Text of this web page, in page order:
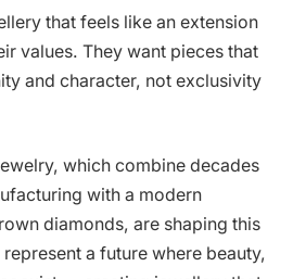
that feels like an extension
values. They want pieces that
and character, not exclusivity
which combine decades
with a modern
diamonds, are shaping this
a future where beauty,